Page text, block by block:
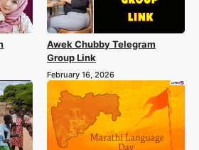
Awek Chubby Telegram
Group Link
February 16, 2026